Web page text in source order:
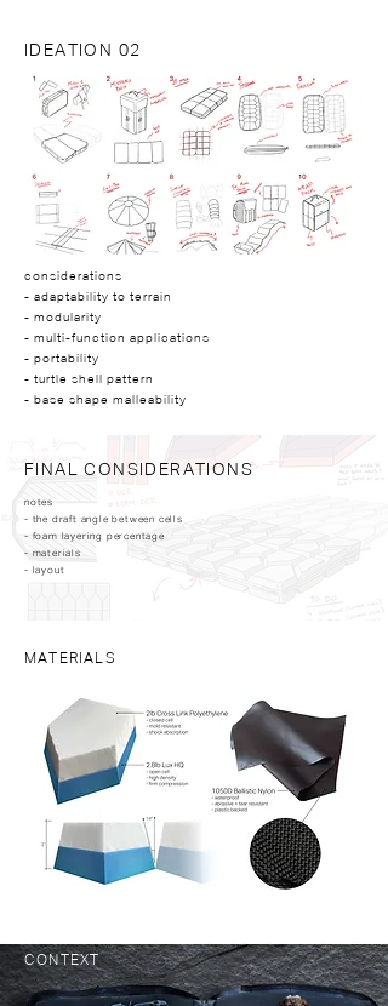
IDEATION 02
considerations
- adaptability to terrain
- modularity
- multi-function applications
- portability
- turtle shell pattern
- base shape malleability
FINAL CONSIDERATIONS
notes
- the draft angle between cells​
- foam layering percentage ​
- materials ​
- layout
MATERIALS
CONTEXT